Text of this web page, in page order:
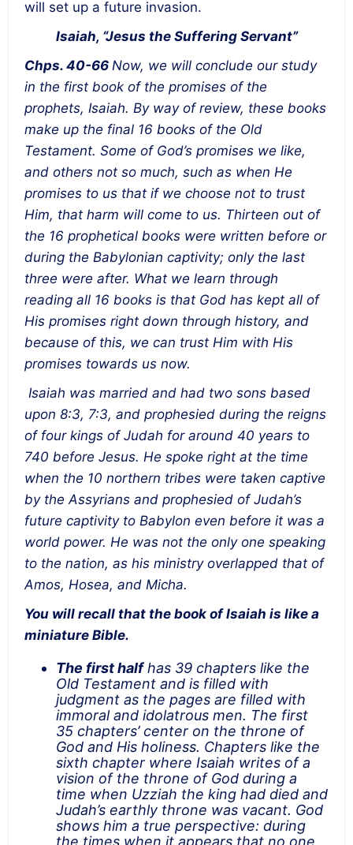
will set up a future invasion.
Isaiah, “Jesus the Suffering Servant”
Chps. 40-66 Now, we will conclude our study
in the first book of the promises of the
prophets, Isaiah. By way of review, these books
make up the final 16 books of the Old
Testament. Some of God’s promises we like,
and others not so much, such as when He
promises to us that if we choose not to trust
Him, that harm will come to us. Thirteen out of
the 16 prophetical books were written before or
during the Babylonian captivity; only the last
three were after. What we learn through
reading all 16 books is that God has kept all of
His promises right down through history, and
because of this, we can trust Him with His
promises towards us now.
Isaiah was married and had two sons based
upon 8:3, 7:3, and prophesied during the reigns
of four kings of Judah for around 40 years to
740 before Jesus. He spoke right at the time
when the 10 northern tribes were taken captive
by the Assyrians and prophesied of Judah’s
future captivity to Babylon even before it was a
world power. He was not the only one speaking
to the nation, as his ministry overlapped that of
Amos, Hosea, and Micha.
You will recall that the book of Isaiah is like a
miniature Bible.
The first halfhas 39 chapters like the
Old Testament and is filled with
judgment as the pages are filled with
immoral and idolatrous men. The first
35 chapters’ center on the throne of
God and His holiness. Chapters like the
sixth chapter where Isaiah writes of a
vision of the throne of God during a
time when Uzziah the king had died and
Judah’s earthly throne was vacant. God
shows him a true perspective: during
the times when it appears that no one